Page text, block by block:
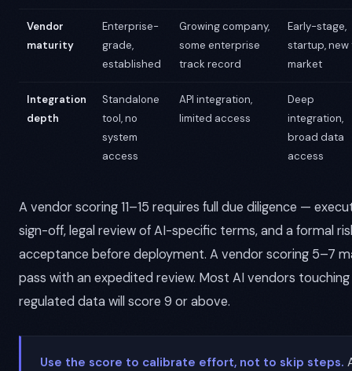
Vendor
maturity
Enterprise-
grade,
established
Growing company,
some enterprise
track record
Early-stage,
startup, new
market
Integration
depth
Standalone
tool, no
system
access
API integration,
limited access
Deep
integration,
broad data
access
A vendor scoring 11–15 requires full due diligence —
sign-off, legal review of AI-specific terms, and a formal
acceptance before deployment. A vendor scoring 5–7
pass with an expedited review. Most AI vendors touching
regulated data will score 9 or above.
Use the score to calibrate effort, not to skip steps.